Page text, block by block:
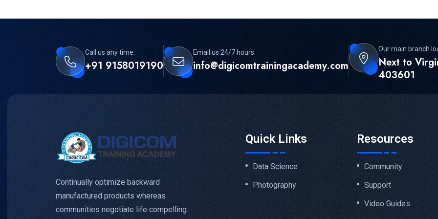
Call us any time:
+91 9158019190
Email us 24/7 hours:
info@digicomtrainingacademy.com
Our main branch
Next to
403601
Continually optimize backward
manufactured products whereas
communities negotiate life compelling
Quick Links
Data Science
Photography
Resources
Community
Support
Video Guides